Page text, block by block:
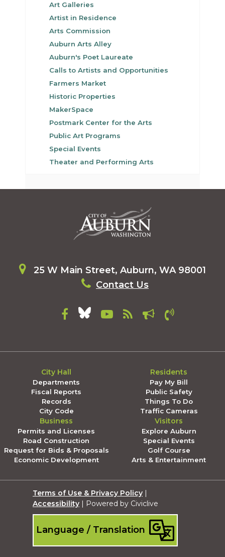
Art Galleries
Artist in Residence
Arts Commission
Auburn Arts Alley
Auburn's Poet Laureate
Calls to Artists and Opportunities
Farmers Market
Historic Properties
MakerSpace
Postmark Center for the Arts
Public Art Programs
Special Events
Theater and Performing Arts
25 W Main Street, Auburn, WA 98001
Contact Us
City Hall
Departments
Fiscal Reports
Records
City Code
Residents
Pay My Bill
Public Safety
Things To Do
Traffic Cameras
Business
Permits and Licenses
Road Construction
Request for Bids & Proposals
Economic Development
Visitors
Explore Auburn
Special Events
Golf Course
Arts & Entertainment
Terms of Use & Privacy Policy |
Accessibility | Powered by Civiclive
Language / Translation